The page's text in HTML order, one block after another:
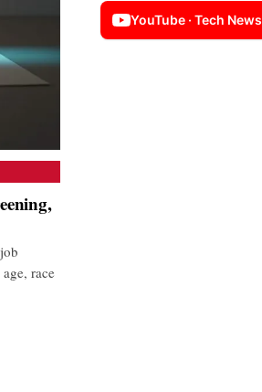
race
YouTube · Tech News